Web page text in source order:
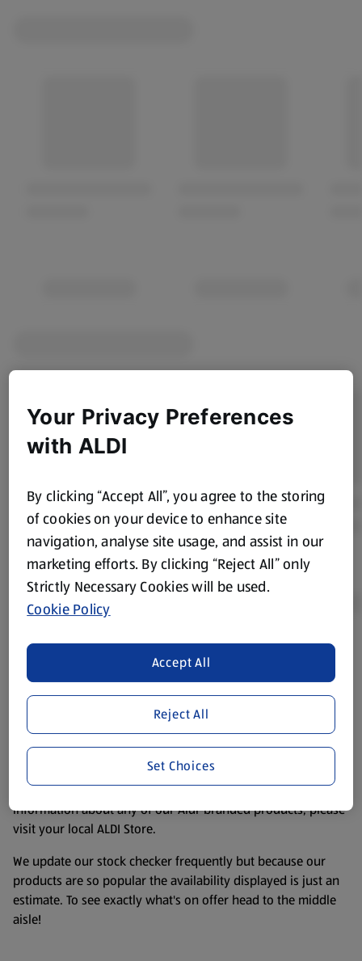
Product Disclaimer:
Prices online may vary from prices in
store. We’ve provided the details above for information
purposes only, to enhance your experience of the Aldi
website. We’ve tried our best to make sure everything is
accurate, but you should always read the label before
consuming or using the product. It’s also worth
remembering that our products and their ingredients are
liable to change at any time. If you need any specific
information about any of our Aldi-branded products, please
visit your local ALDI Store.
We update our stock checker frequently but because our
products are so popular the availability displayed is just an
estimate. To see exactly what's on offer head to the middle
aisle!
Your Privacy Preferences
with ALDI
By clicking “Accept All”, you agree to the storing
of cookies on your device to enhance site
navigation, analyse site usage, and assist in our
marketing efforts. By clicking “Reject All” only
Strictly Necessary Cookies will be used.
Cookie Policy
Reject All
Accept All
Set Choices